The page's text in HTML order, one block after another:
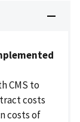
CMS to
costs
costs of